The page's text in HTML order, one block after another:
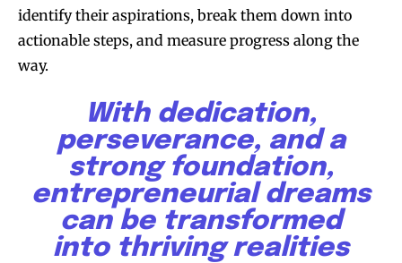
identify their aspirations, break them down into
actionable steps, and measure progress along the
way.
With dedication,
perseverance, and a
strong foundation,
entrepreneurial dreams
can be transformed
into thriving realities